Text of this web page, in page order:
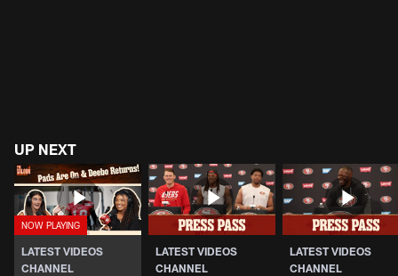
UP NEXT
LATEST VIDEOS
CHANNEL
LATEST VIDEOS
CHANNEL
LATEST VIDEOS
CHANNEL